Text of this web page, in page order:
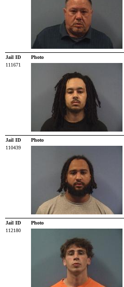
Jail ID Photo
111671
Jail ID Photo
110439
Jail ID Photo
112180